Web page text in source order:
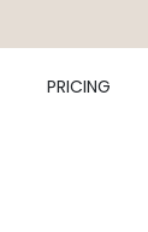
PRICING